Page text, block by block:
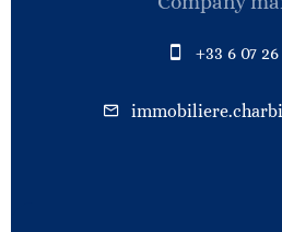
+33 6 07